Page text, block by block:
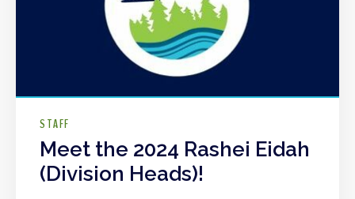
STAFF
Meet the 2024 Rashei Eidah
(Division Heads)!